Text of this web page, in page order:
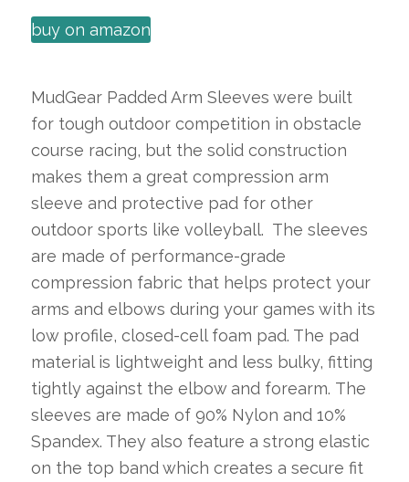
buy on amazon
MudGear Padded Arm Sleeves were built
for tough outdoor competition in obstacle
course racing, but the solid construction
makes them a great compression arm
sleeve and protective pad for other
outdoor sports like volleyball. The sleeves
are made of performance-grade
compression fabric that helps protect your
arms and elbows during your games with its
low profile, closed-cell foam pad. The pad
material is lightweight and less bulky, fitting
tightly against the elbow and forearm. The
sleeves are made of 90% Nylon and 10%
Spandex. They also feature a strong elastic
on the top band which creates a secure fit